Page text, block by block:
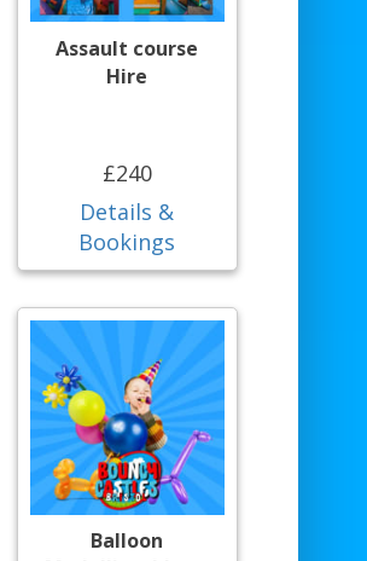
Assault course
Hire
£240
Details &
Bookings
Balloon